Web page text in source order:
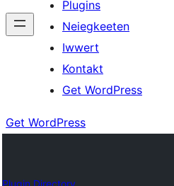
Plugins
Neiegkeeten
Iwwert
Kontakt
Get WordPress
Get WordPress
Plugin Directory